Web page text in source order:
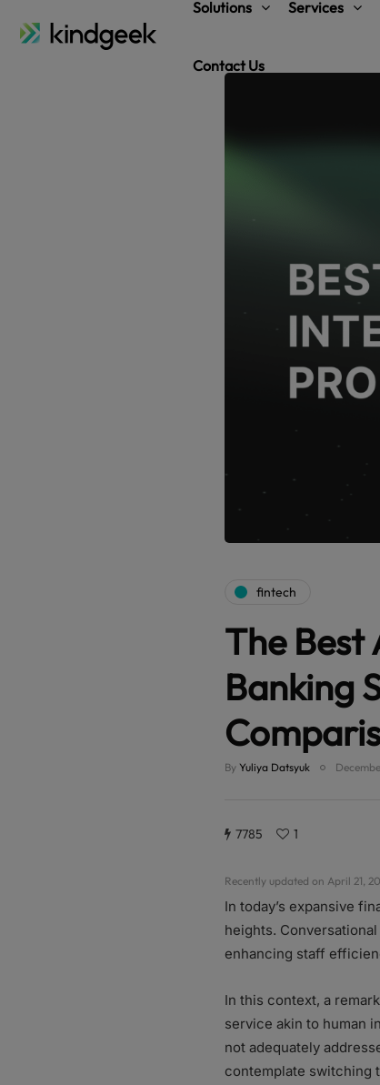
Solutions Services
Contact Us
fintech
The
Banking
By Yuliya Datsyuk
7785 1
Recently updated on April 21,
In today’s expansive
heights.
enhancing staff
In this context, a
service akin to human
not adequately
contemplate switching